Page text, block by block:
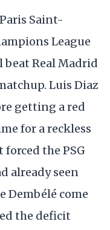
Saint-
League
Real Madrid
Luis Diaz
getting a red
for a reckless
the PSG
already seen
Dembélé come
the deficit